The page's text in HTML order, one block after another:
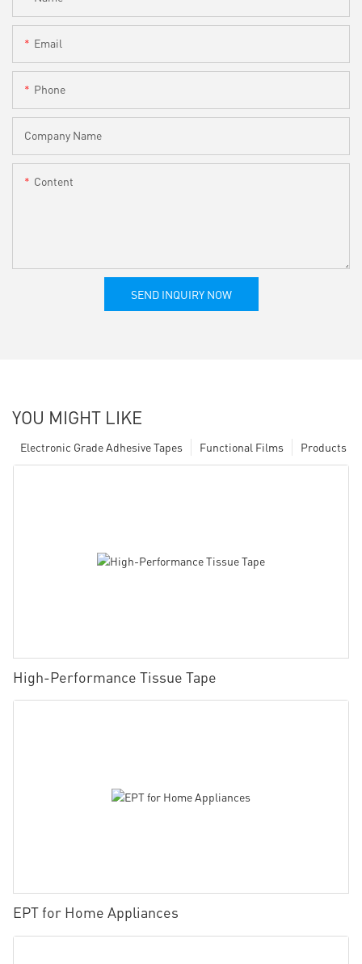
Email
Phone
Company Name
Content
SEND INQUIRY NOW
YOU MIGHT LIKE
Products
Functional Films
Electronic Grade Adhesive Tapes
High-Performance Tissue Tape
EPT for Home Appliances